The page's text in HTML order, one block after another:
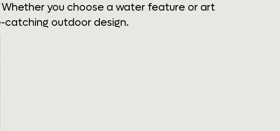
you choose a water feature or art
catching outdoor design.